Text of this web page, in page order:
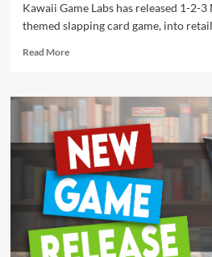
Kawaii Game Labs has released 1-2-
themed slapping card game, into
Read MoreRead
New
Game
Release
–
1-
2-
3
Monkey
Flip!